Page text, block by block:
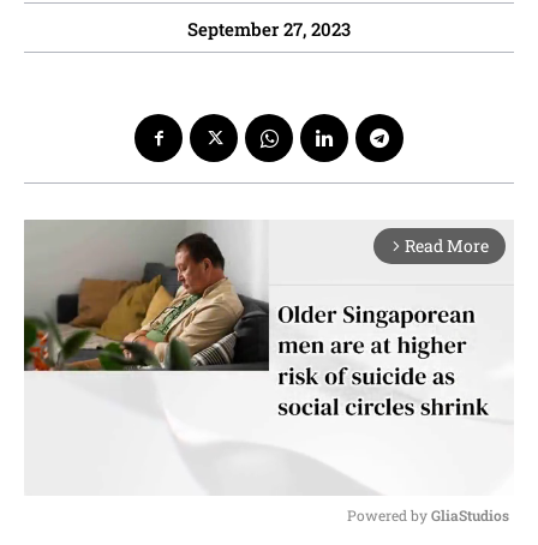
September 27, 2023
arrow_forward_ios Read More
Powered by GliaStudios